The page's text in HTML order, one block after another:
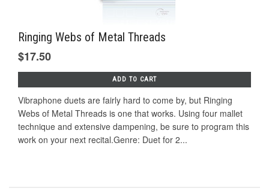
Ringing Webs of Metal Threads
$17.50
ADD TO CART
Vibraphone duets are fairly hard to come by, but Ringing
Webs of Metal Threads is one that works. Using four mallet
technique and extensive dampening, be sure to program this
work on your next recital.Genre: Duet for 2...